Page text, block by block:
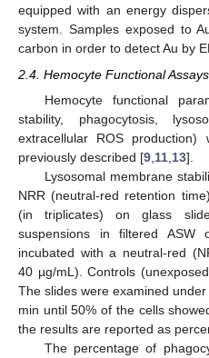
equipped with an energy
system. Samples exposed to
carbon in order to detect Au by
2.4. Hemocyte Functional Assays
Hemocyte functional
stability, phagocytosis,
extracellular ROS production)
previously described [9 11 13].
Lysosomal membrane
NRR (neutral-red retention
(in triplicates) on glass
suspensions in filtered
incubated with a neutral-red
40 µg/mL). Controls
The slides were examined
min until 50% of the cells
the results are reported as
The percentage of